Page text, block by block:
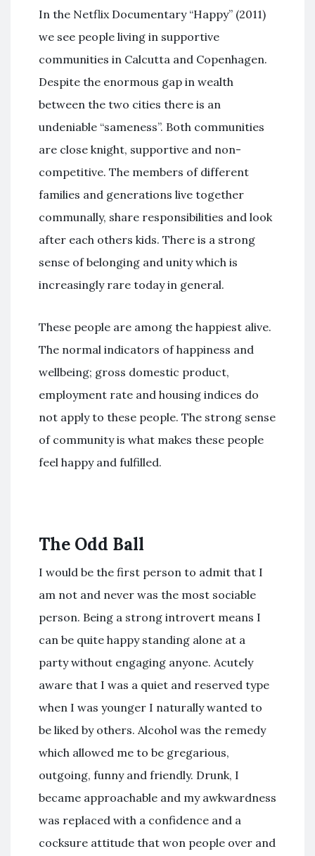
In the Netflix Documentary “Happy” (2011)
we see people living in supportive
communities in Calcutta and Copenhagen.
Despite the enormous gap in wealth
between the two cities there is an
undeniable “sameness”. Both communities
are close knight, supportive and non-
competitive. The members of different
families and generations live together
communally, share responsibilities and look
after each others kids. There is a strong
sense of belonging and unity which is
increasingly rare today in general.
These people are among the happiest alive.
The normal indicators of happiness and
wellbeing; gross domestic product,
employment rate and housing indices do
not apply to these people. The strong sense
of community is what makes these people
feel happy and fulfilled.
The Odd Ball
I would be the first person to admit that I
am not and never was the most sociable
person. Being a strong introvert means I
can be quite happy standing alone at a
party without engaging anyone. Acutely
aware that I was a quiet and reserved type
when I was younger I naturally wanted to
be liked by others. Alcohol was the remedy
which allowed me to be gregarious,
outgoing, funny and friendly. Drunk, I
became approachable and my awkwardness
was replaced with a confidence and a
cocksure attitude that won people over and